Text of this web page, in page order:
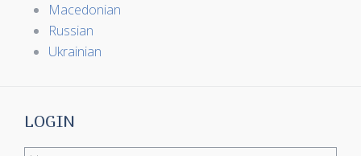
Macedonian
Russian
Ukrainian
LOGIN